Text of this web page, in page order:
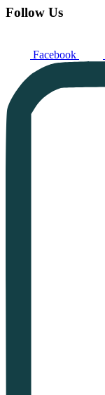
Follow Us
Facebook